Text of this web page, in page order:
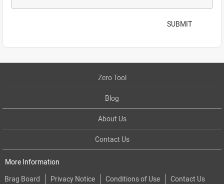
SUBMIT
Zero Tool
Blog
About Us
Contact Us
More Information
Brag Board
Privacy Notice Conditions of Use Contact Us